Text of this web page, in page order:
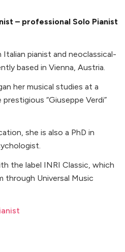
– professional Solo Pianist
Italian pianist and neoclassical-
based in Vienna, Austria.
her musical studies at a
“Giuseppe Verdi”
she is also a PhD in
the label INRI Classic, which
through Universal Music